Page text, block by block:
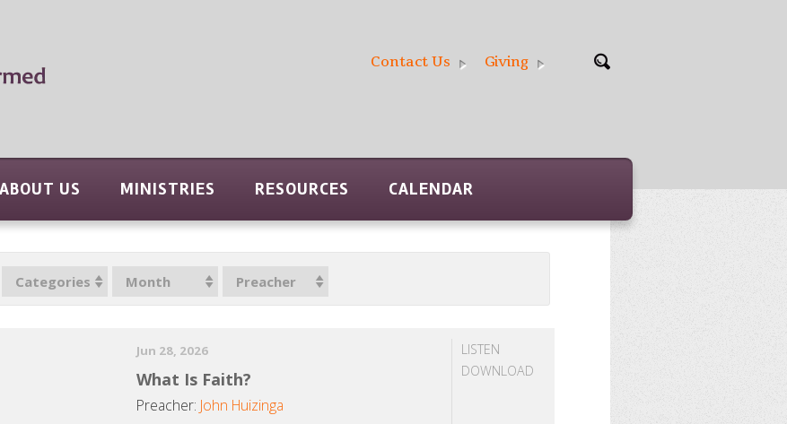
Contact Us Giving
ABOUT US MINISTRIES RESOURCES CALENDAR
Categories Month Preacher
LISTEN
DOWNLOAD
Jun 28, 2026
What Is Faith?
Preacher: John Huizinga